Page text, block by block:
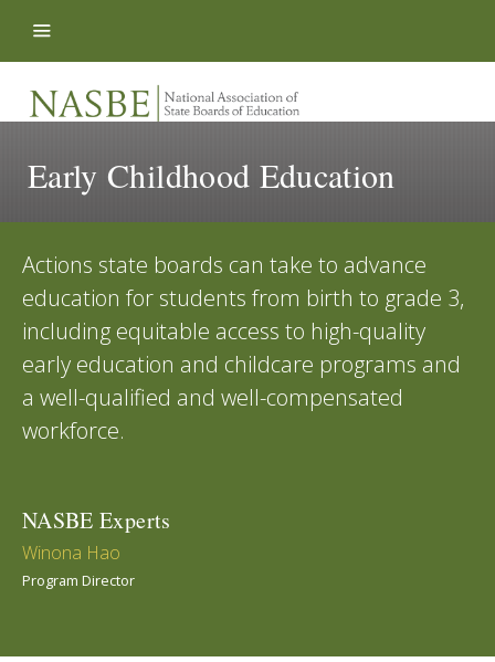
Early Childhood Education
Actions state boards can take to advance
education for students from birth to grade 3,
including equitable access to high-quality
early education and childcare programs and
a well-qualified and well-compensated
workforce.
NASBE Experts
Winona Hao
Program Director